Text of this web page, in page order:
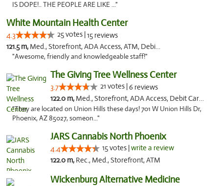
IS DOPE!.. THE PEOPLE ARE LIKE ..."
White Mountain Health Center
4.3 25 votes |15 reviews
121.5 m, Med., Storefront, ADA Access, ATM, Debit Card
"Awesome, friendly and knowledgeable staff!"
The Giving Tree Wellness Center
3.7 21 votes |6 reviews
122.0 m, Med., Storefront, ADA Access, Debit Card, Pickup
"They are located on Union Hills these days! 701 W Union Hills Dr,
Phoenix, AZ 85027, someon..."
JARS Cannabis North Phoenix
4.4 15 votes |write a review
122.0 m, Rec., Med., Storefront, ATM
Wickenburg Alternative Medicine